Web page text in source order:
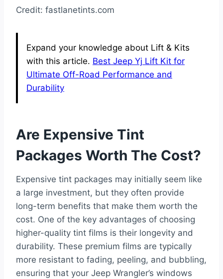
Credit: fastlanetints.com
Expand your knowledge about Lift & Kits
with this article. Best Jeep Yj Lift Kit for
Ultimate Off-Road Performance and
Durability
Are Expensive Tint
Packages Worth The Cost?
Expensive tint packages may initially seem like
a large investment, but they often provide
long-term benefits that make them worth the
cost. One of the key advantages of choosing
higher-quality tint films is their longevity and
durability. These premium films are typically
more resistant to fading, peeling, and bubbling,
ensuring that your Jeep Wrangler’s windows